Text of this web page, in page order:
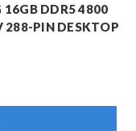
16GB DDR5 4800
288-PIN DESKTOP